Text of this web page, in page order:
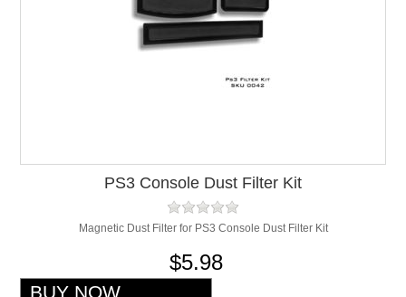
PS3 Console Dust Filter Kit
Magnetic Dust Filter for PS3 Console Dust Filter Kit
$5.98